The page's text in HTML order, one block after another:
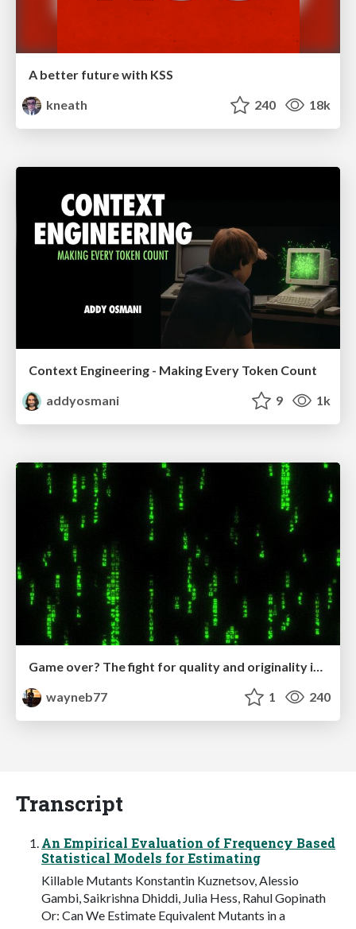
A better future with KSS
kneath
240 18k
Context Engineering - Making Every Token Count
addyosmani
9 1k
wayneb77
1 240
Transcript
An Empirical Evaluation of Frequency Based
Statistical Models for Estimating
Killable Mutants Konstantin Kuznetsov, Alessio
Gambi, Saikrishna Dhiddi, Julia Hess, Rahul Gopinath
Or: Can We Estimate Equivalent Mutants in a